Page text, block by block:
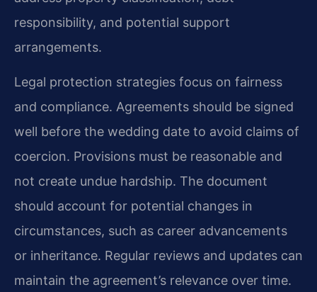
responsibility, and potential support
arrangements.
Legal protection strategies focus on fairness
and compliance. Agreements should be signed
well before the wedding date to avoid claims of
coercion. Provisions must be reasonable and
not create undue hardship. The document
should account for potential changes in
circumstances, such as career advancements
or inheritance. Regular reviews and updates can
maintain the agreement’s relevance over time.